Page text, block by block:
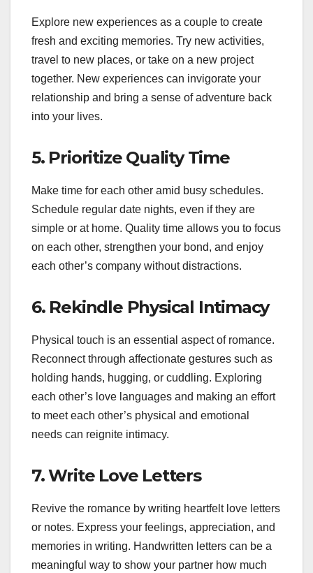
Explore new experiences as a couple to create
fresh and exciting memories. Try new activities,
travel to new places, or take on a new project
together. New experiences can invigorate your
relationship and bring a sense of adventure back
into your lives.
5. Prioritize Quality Time
Make time for each other amid busy schedules.
Schedule regular date nights, even if they are
simple or at home. Quality time allows you to focus
on each other, strengthen your bond, and enjoy
each other’s company without distractions.
6. Rekindle Physical Intimacy
Physical touch is an essential aspect of romance.
Reconnect through affectionate gestures such as
holding hands, hugging, or cuddling. Exploring
each other’s love languages and making an effort
to meet each other’s physical and emotional
needs can reignite intimacy.
7.Write Love Letters
Revive the romance by writing heartfelt love letters
or notes. Express your feelings, appreciation, and
memories in writing. Handwritten letters can be a
meaningful way to show your partner how much